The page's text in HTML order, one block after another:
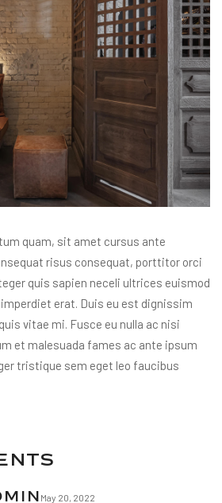
quam, sit amet cursus ante
risus consequat, porttitor orci
quis sapien neceli ultrices euismod
erat. Duis eu est dignissim
vitae mi. Fusce eu nulla ac nisi
et malesuada fames ac ante ipsum
tristique sem eget leo faucibus
May 20, 2022